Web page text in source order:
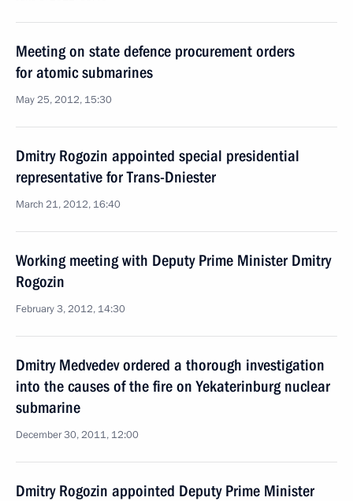
Meeting on state defence procurement orders
for atomic submarines
May 25, 2012, 15:30
Dmitry Rogozin appointed special presidential
representative for Trans-Dniester
March 21, 2012, 16:40
Working meeting with Deputy Prime Minister Dmitry
Rogozin
February 3, 2012, 14:30
Dmitry Medvedev ordered a thorough investigation
into the causes of the fire on Yekaterinburg nuclear
submarine
December 30, 2011, 12:00
Dmitry Rogozin appointed Deputy Prime Minister